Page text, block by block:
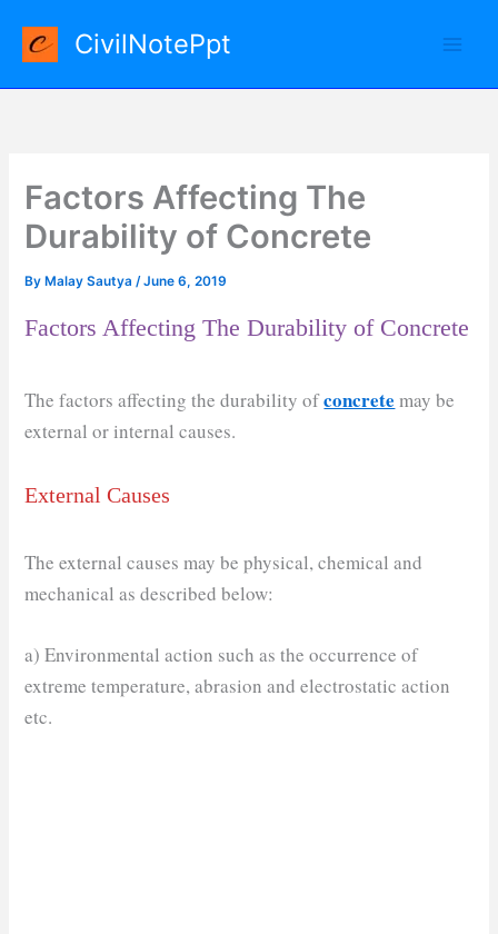
content
CivilNotePpt
Factors Affecting The
Durability of Concrete
By Malay Sautya/June 6, 2019
Factors Affecting The Durability of Concrete
The factors affecting the durability ofconcrete may be
external or internal causes.
External Causes
The external causes may be physical, chemical and
mechanical as described below:
a) Environmental action such as the occurrence of
extreme temperature, abrasion and electrostatic action
etc.